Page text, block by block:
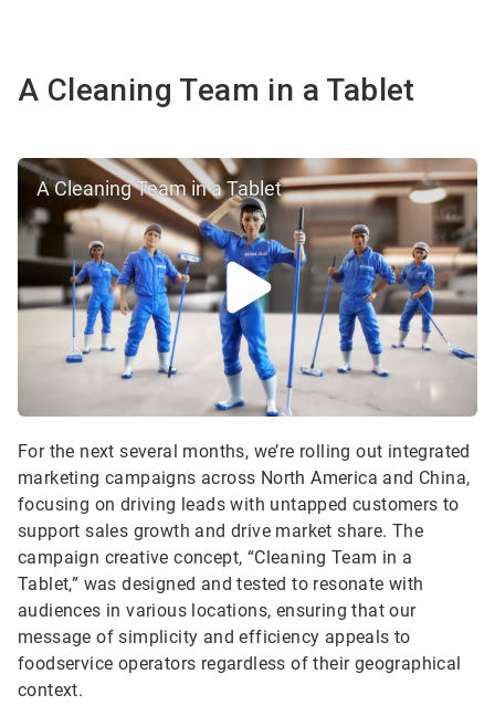
A Cleaning Team in a Tablet
A Cleaning Team in a Tablet
For the next several months, we’re rolling out integrated
marketing campaigns across North America and China,
focusing on driving leads with untapped customers to
support sales growth and drive market share. The
campaign creative concept, “Cleaning Team in a
Tablet,” was designed and tested to resonate with
audiences in various locations, ensuring that our
message of simplicity and efficiency appeals to
foodservice operators regardless of their geographical
context.